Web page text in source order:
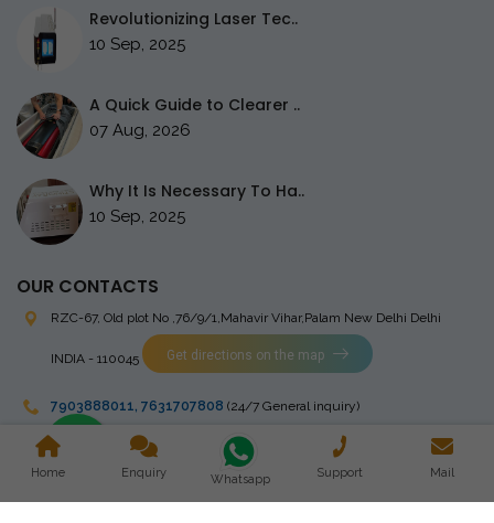
Revolutionizing Laser Tec..
10 Sep, 2025
A Quick Guide to Clearer ..
07 Aug, 2026
Why It Is Necessary To Ha..
10 Sep, 2025
OUR CONTACTS
RZC-67, Old plot No ,76/9/1,Mahavir Vihar,Palam New Delhi Delhi
INDIA - 110045 Get directions on the map
7903888011, 7631707808 (24/7 General inquiry)
stingrayelectromedical@gmail.com
Home Enquiry Whatsapp Support Mail